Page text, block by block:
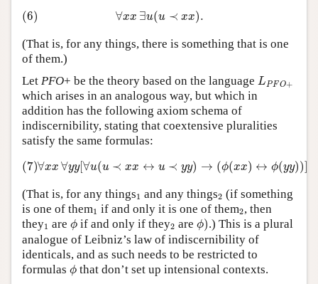
(6) ∀xx ∃u(u ≺ xx).
(6) xx ∃ x)
(That is, for any things, there is something that is one
of them.)
Let PFO+ be the theory based on the language LPFO+
L
which arises in an analogous way, but which in
addition has the following axiom schema of
indiscernibility, stating that coextensive pluralities
satisfy the same formulas:
(7)∀xx ∀yy[ ∀u(u ≺ xx ↔ u ≺ yy) → (ϕ(xx) ↔ ϕ(yy))
(7) ∀ x ∀ yy y (ϕ(x ↔ y y ]
(That is, for any things1
1 and any things2
2 (if something
is one of them1
1 if and only it is one of them2
2, then
they1
1 are ϕ
ϕif and only if they2
2 are ϕ)
ϕ).) This is a plural
analogue of Leibniz’s law of indiscernibility of
identicals, and as such needs to be restricted to
formulas ϕ
ϕ that don’t set up intensional contexts.